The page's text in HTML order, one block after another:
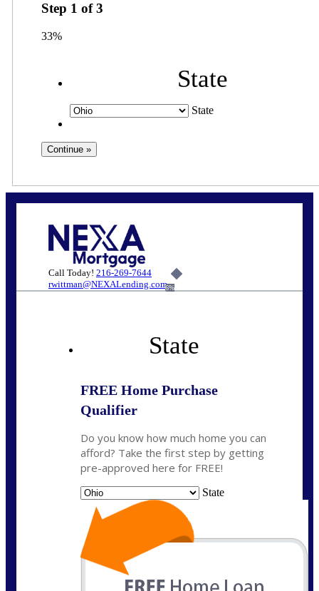
Step 1 of3
33%
State
State
Call Today! 216-269-7644
rwittman@NEXALending.com6%
State
FREE Home Purchase
Qualifier
Do you know how much home you can
afford? Take the first step by getting
pre-approved here for FREE!
State